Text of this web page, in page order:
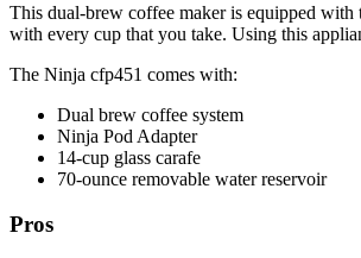
This dual-brew coffee maker is equipped with
with every cup that you take. Using this
The Ninja cfp451 comes with:
Dual brew coffee system
Ninja Pod Adapter
14-cup glass carafe
70-ounce removable water reservoir
Pros